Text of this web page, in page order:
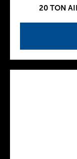
20 TON